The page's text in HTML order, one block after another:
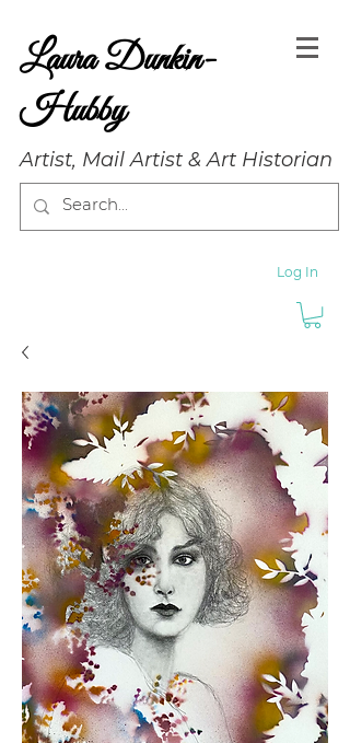
Laura Dunkin-
Hubby
Artist, Mail Artist & Art Historian
Log In